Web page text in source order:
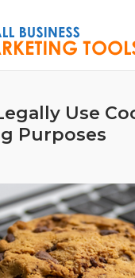
Use
Purposes